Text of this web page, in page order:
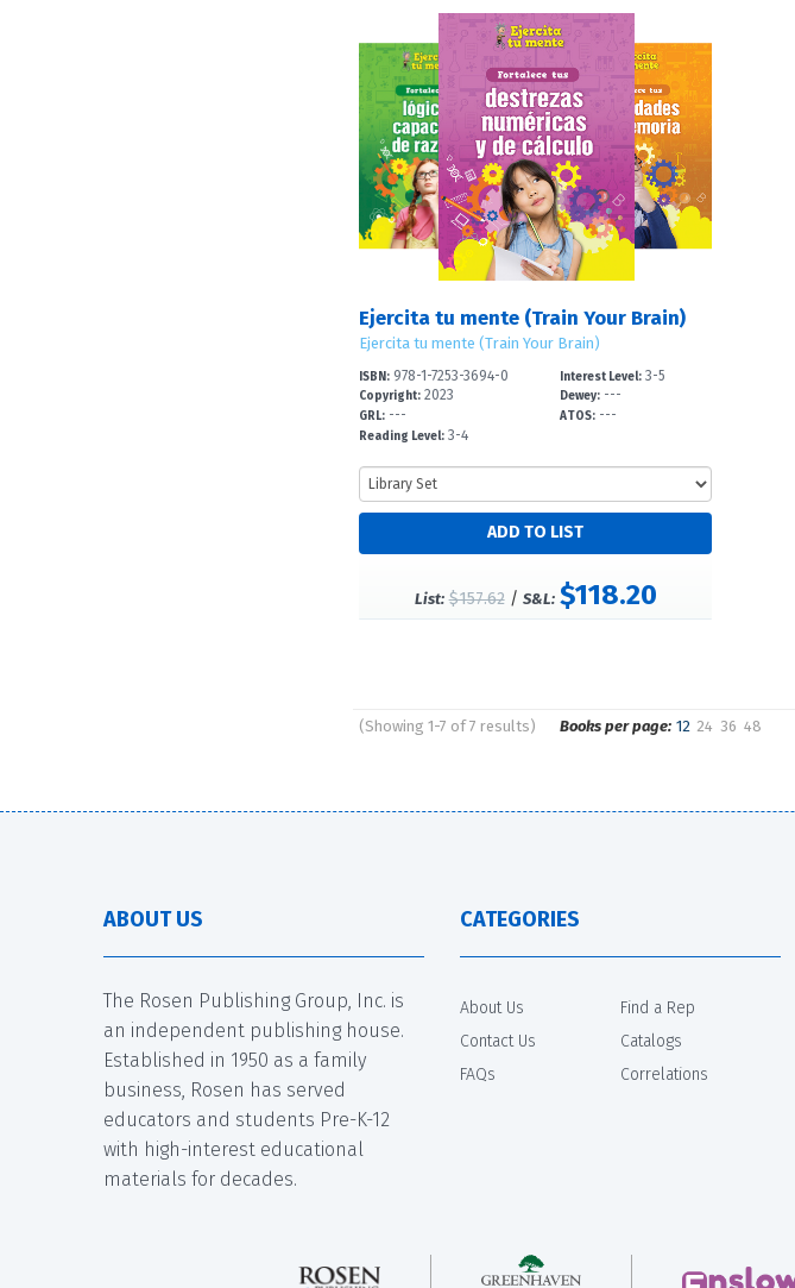
Ejercita tu mente (Train Your Brain)
Ejercita tu mente (Train Your Brain)
ISBN: 978-1-7253-3694-0
Copyright: 2023
GRL: ---
Reading Level: 3-4
Interest Level: 3-5
Dewey: ---
ATOS: ---
List: $157.62/ S&L: $118.20
(Showing 1-7 of 7 results) Books per page: 12 24 36 48
ABOUT US
The Rosen Publishing Group, Inc. is
an independent publishing house.
Established in 1950 as a family
business, Rosen has served
educators and students Pre-K-12
with high-interest educational
materials for decades.
CATEGORIES
About Us
Contact Us
FAQs
Find a Rep
Catalogs
Correlations